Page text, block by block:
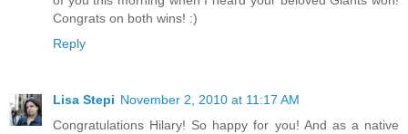
Congrats on both wins! :)
Reply
Lisa Stepi November 2, 2010 at 11:17 AM
Congratulations Hilary! So happy for you! And as a native